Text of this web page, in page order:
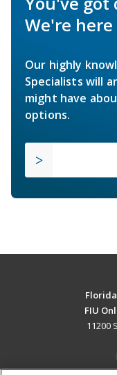
We're
Our highly
Specialists will
might have
options.
FIU
11200